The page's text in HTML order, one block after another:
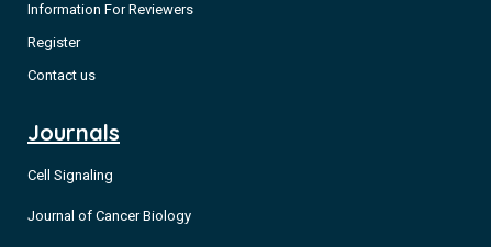
Information For Reviewers
Register
Contact us
Journals
Cell Signaling
Journal of Cancer Biology